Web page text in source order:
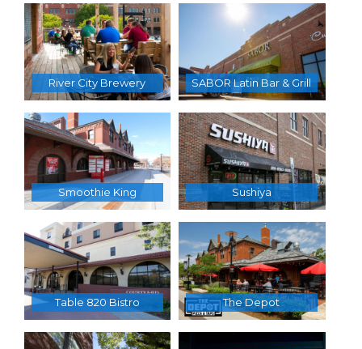
River City Brewery SABOR Latin Bar & Grill
Smoothie King Sushiya
Table 820 Bistro The Depot